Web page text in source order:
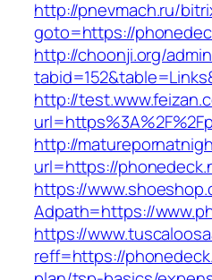
http://pnevmach.ru/
goto=https://
http://choonji.org/
http://
http://
url=https://
https://
Adpath=https://
https://
reff=https://